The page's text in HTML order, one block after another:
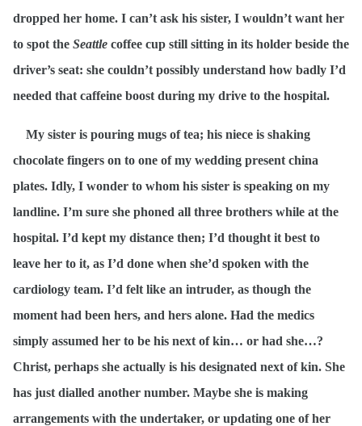
dropped her home. I can’t ask his sister, I wouldn’t want her
to spot the Seattle coffee cup still sitting in its holder beside the
driver’s seat: she couldn’t possibly understand how badly I’d
needed that caffeine boost during my drive to the hospital.
My sister is pouring mugs of tea; his niece is shaking
chocolate fingers on to one of my wedding present china
plates. Idly, I wonder to whom his sister is speaking on my
landline. I’m sure she phoned all three brothers while at the
hospital. I’d kept my distance then; I’d thought it best to
leave her to it, as I’d done when she’d spoken with the
cardiology team. I’d felt like an intruder, as though the
moment had been hers, and hers alone. Had the medics
simply assumed her to be his next of kin… or had she…?
Christ, perhaps she actually is his designated next of kin. She
has just dialled another number. Maybe she is making
arrangements with the undertaker, or updating one of her